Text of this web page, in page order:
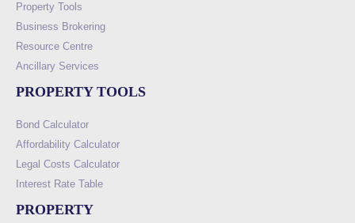
Property Tools
Business Brokering
Resource Centre
Ancillary Services
PROPERTY TOOLS
Bond Calculator
Affordability Calculator
Legal Costs Calculator
Interest Rate Table
PROPERTY